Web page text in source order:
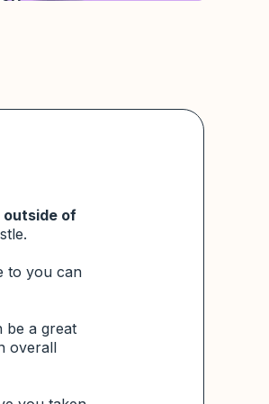
outside of
to you can
be a great
overall